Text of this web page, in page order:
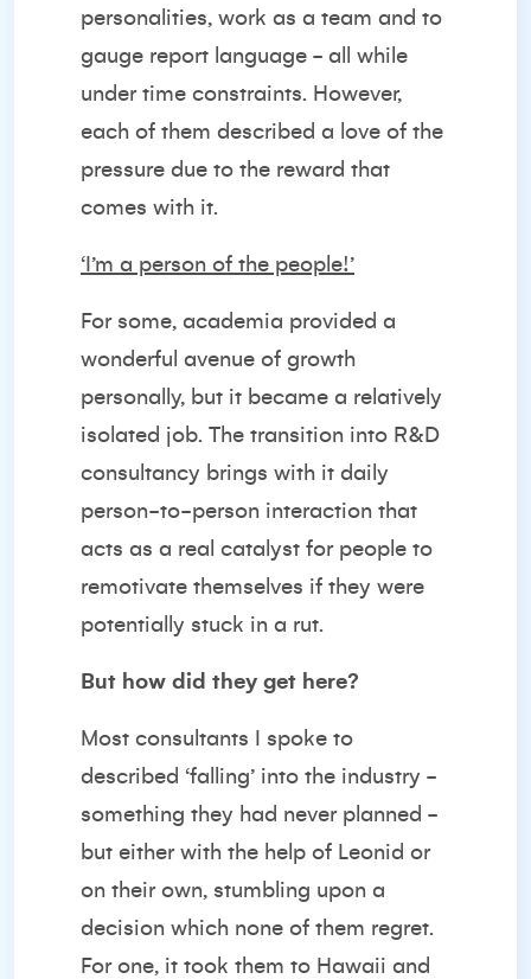
personalities, work as a team and to
gauge report language - all while
under time constraints. However,
each of them described a love of the
pressure due to the reward that
comes with it.
‘I’m a person of the people!’
For some, academia provided a
wonderful avenue of growth
personally, but it became a relatively
isolated job. The transition into R&D
consultancy brings with it daily
person-to-person interaction that
acts as a real catalyst for people to
remotivate themselves if they were
potentially stuck in a rut.
But how did they get here?
Most consultants I spoke to
described ‘falling’ into the industry -
something they had never planned -
but either with the help of Leonid or
on their own, stumbling upon a
decision which none of them regret.
For one, it took them to Hawaii and